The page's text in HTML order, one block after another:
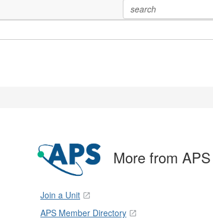
More from APS
Join a Unit
APS Member Directory